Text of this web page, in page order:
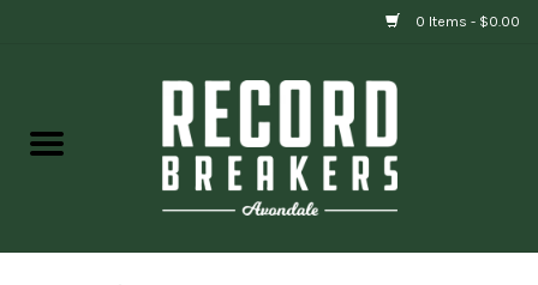
0 Items - $0.00
Gift cards